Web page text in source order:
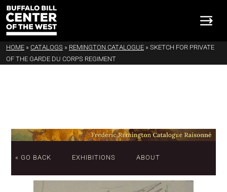
HOME » CATALOGS » REMINGTON CATALOGUE » SKETCH FOR PRIVATE
OF THE GARDE DU CORPS REGIMENT
« GO BACK EXHIBITIONS ABOUT